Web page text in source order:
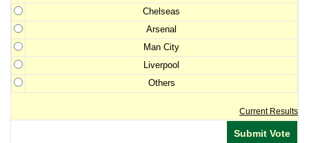
Chelseas
Arsenal
Man City
Liverpool
Others
Current Results